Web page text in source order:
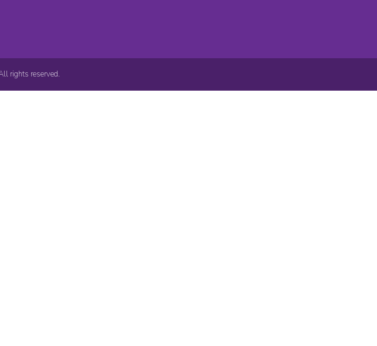
rights reserved.